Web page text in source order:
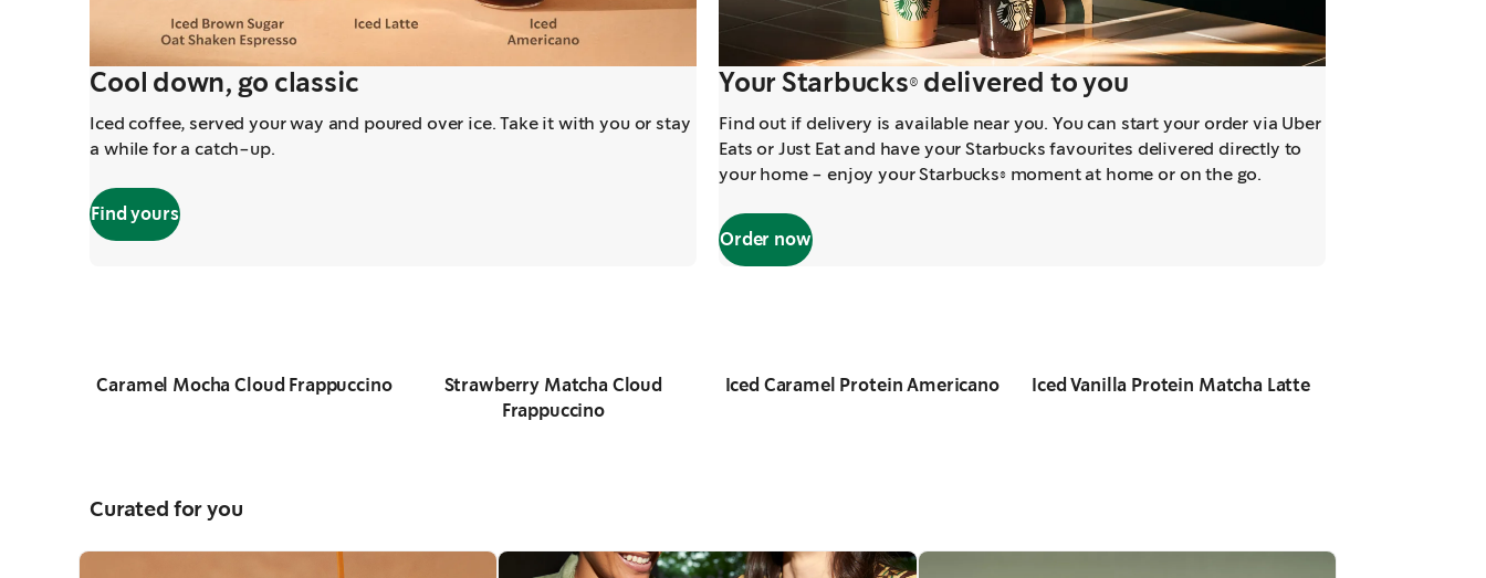
Cool down, go classic
Iced coffee, served your way and poured over ice. Take it with you or stay
a while for a catch-up.
Find yours
Your Starbucks® delivered to you
Find out if delivery is available near you. You can start your order via Uber
Eats or Just Eat and have your Starbucks favourites delivered directly to
your home - enjoy your Starbucks® moment at home or on the go.
Order now
Caramel Mocha Cloud Frappuccino
Strawberry Matcha Cloud
Frappuccino
Iced Caramel Protein Americano Iced Vanilla Protein Matcha Latte
Curated for you